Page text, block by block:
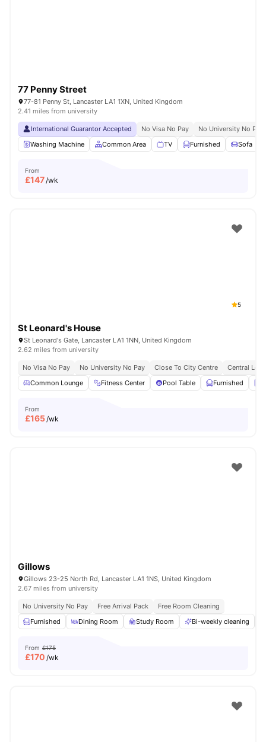
77 Penny Street
77-81 Penny St, Lancaster LA1 1XN, United Kingdom
2.41 miles from university
International Guarantor Accepted No Visa No Pay
No University No Pay
Washing Machine
Common Area TV Furnished Sofa
From
£147/wk
5
St Leonard's House
St Leonard's Gate, Lancaster LA1 1NN, United Kingdom
2.62 miles from university
No Visa No Pay No University No Pay Close To City Centre
Central
Common Lounge
Fitness Center Pool Table Furnished
From
£165/wk
Gillows
Gillows 23-25 North Rd, Lancaster LA1 1NS, United Kingdom
2.67 miles from university
No University No Pay Free Arrival Pack
Free Room Cleaning
Furnished
Dining Room Study Room Bi-weekly cleaning
From £175
£170 /wk